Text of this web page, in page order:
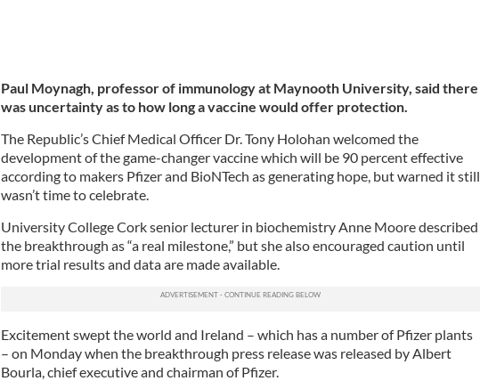
Paul Moynagh, professor of immunology at Maynooth University, said there
was uncertainty as to how long a vaccine would offer protection.
The Republic’s Chief Medical Officer Dr. Tony Holohan welcomed the
development of the game-changer vaccine which will be 90 percent effective
according to makers Pfizer and BioNTech as generating hope, but warned it still
wasn’t time to celebrate.
University College Cork senior lecturer in biochemistry Anne Moore described
the breakthrough as “a real milestone,” but she also encouraged caution until
more trial results and data are made available.
Excitement swept the world and Ireland – which has a number of Pfizer plants
– on Monday when the breakthrough press release was released by Albert
Bourla, chief executive and chairman of Pfizer.